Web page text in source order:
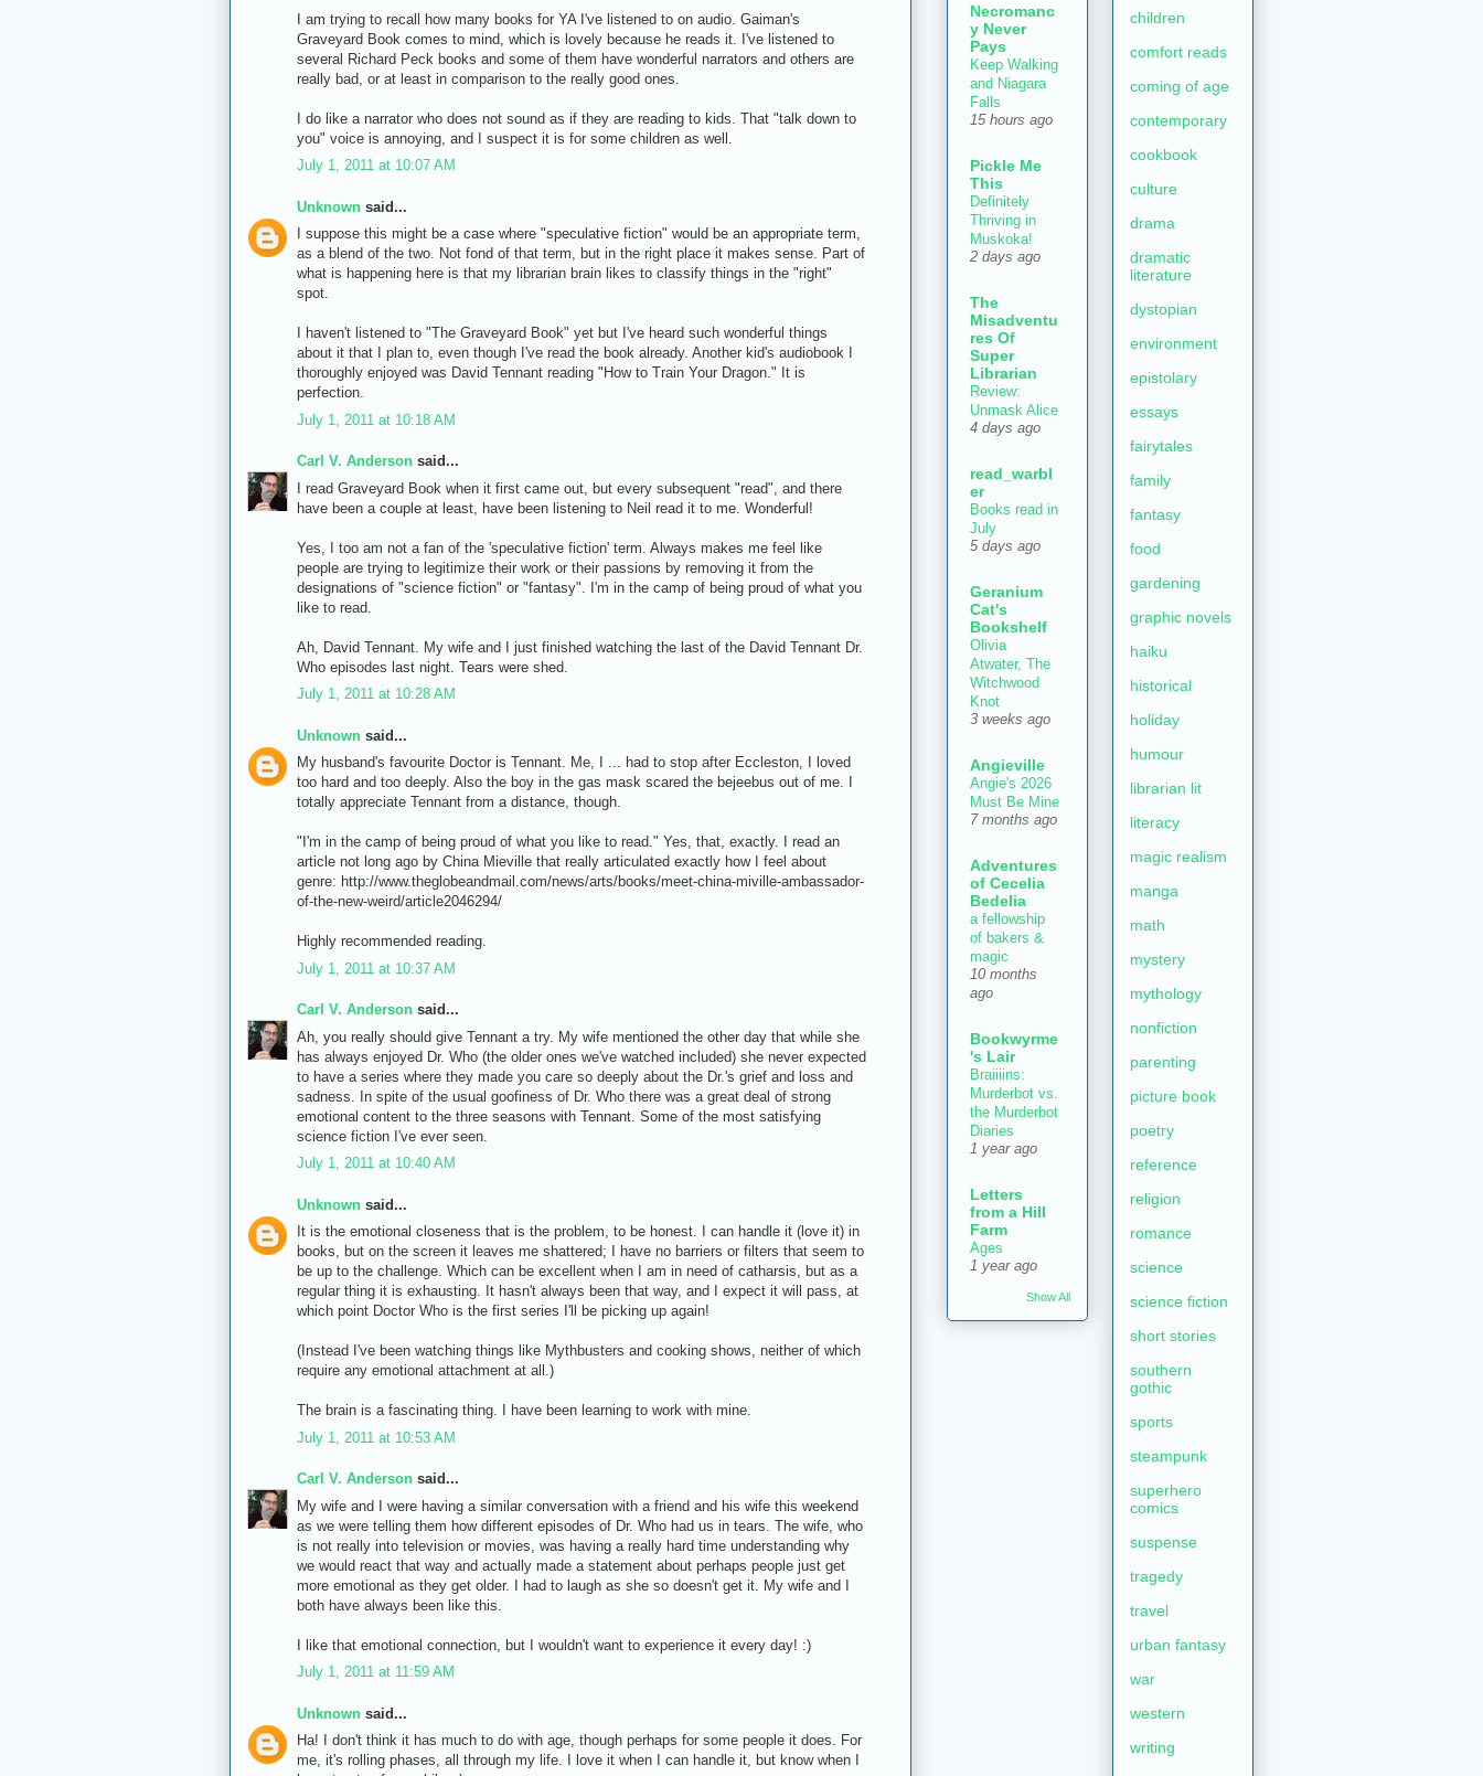
I am trying to recall how many books for YA I've listened to on audio. Gaiman's
Graveyard Book comes to mind, which is lovely because he reads it. I've listened to
several Richard Peck books and some of them have wonderful narrators and others are
really bad, or at least in comparison to the really good ones.
I do like a narrator who does not sound as if they are reading to kids. That "talk down to
you" voice is annoying, and I suspect it is for some children as well.
July 1, 2011 at 10:07 AM
Unknown said...
I suppose this might be a case where "speculative fiction" would be an appropriate term,
as a blend of the two. Not fond of that term, but in the right place it makes sense. Part of
what is happening here is that my librarian brain likes to classify things in the "right"
spot.
I haven't listened to "The Graveyard Book" yet but I've heard such wonderful things
about it that I plan to, even though I've read the book already. Another kid's audiobook I
thoroughly enjoyed was David Tennant reading "How to Train Your Dragon." It is
perfection.
July 1, 2011 at 10:18 AM
Carl V. Anderson said...
I read Graveyard Book when it first came out, but every subsequent "read", and there
have been a couple at least, have been listening to Neil read it to me. Wonderful!
Yes, I too am not a fan of the 'speculative fiction' term. Always makes me feel like
people are trying to legitimize their work or their passions by removing it from the
designations of "science fiction" or "fantasy". I'm in the camp of being proud of what you
like to read.
Ah, David Tennant. My wife and I just finished watching the last of the David Tennant Dr.
Who episodes last night. Tears were shed.
July 1, 2011 at 10:28 AM
Unknown said...
My husband's favourite Doctor is Tennant. Me, I ... had to stop after Eccleston, I loved
too hard and too deeply. Also the boy in the gas mask scared the bejeebus out of me. I
totally appreciate Tennant from a distance, though.
"I'm in the camp of being proud of what you like to read." Yes, that, exactly. I read an
article not long ago by China Mieville that really articulated exactly how I feel about
genre: http://www.theglobeandmail.com/news/arts/books/meet-china-miville-ambassador-
of-the-new-weird/article2046294/
Highly recommended reading.
July 1, 2011 at 10:37 AM
Carl V. Anderson said...
Ah, you really should give Tennant a try. My wife mentioned the other day that while she
has always enjoyed Dr. Who (the older ones we've watched included) she never expected
to have a series where they made you care so deeply about the Dr.'s grief and loss and
sadness. In spite of the usual goofiness of Dr. Who there was a great deal of strong
emotional content to the three seasons with Tennant. Some of the most satisfying
science fiction I've ever seen.
July 1, 2011 at 10:40 AM
Unknown said...
It is the emotional closeness that is the problem, to be honest. I can handle it (love it) in
books, but on the screen it leaves me shattered; I have no barriers or filters that seem to
be up to the challenge. Which can be excellent when I am in need of catharsis, but as a
regular thing it is exhausting. It hasn't always been that way, and I expect it will pass, at
which point Doctor Who is the first series I'll be picking up again!
(Instead I've been watching things like Mythbusters and cooking shows, neither of which
require any emotional attachment at all.)
The brain is a fascinating thing. I have been learning to work with mine.
July 1, 2011 at 10:53 AM
Carl V. Anderson said...
My wife and I were having a similar conversation with a friend and his wife this weekend
as we were telling them how different episodes of Dr. Who had us in tears. The wife, who
is not really into television or movies, was having a really hard time understanding why
we would react that way and actually made a statement about perhaps people just get
more emotional as they get older. I had to laugh as she so doesn't get it. My wife and I
both have always been like this.
I like that emotional connection, but I wouldn't want to experience it every day! :)
July 1, 2011 at 11:59 AM
Unknown said...
Ha! I don't think it has much to do with age, though perhaps for some people it does. For
me, it's rolling phases, all through my life. I love it when I can handle it, but know when I
Necromanc
y Never
Pays
Keep Walking
and Niagara
Falls
15 hours ago
Pickle Me
This
Definitely
Thriving in
Muskoka!
2 days ago
The
Misadventu
res Of
Super
Librarian
Review:
Unmask Alice
4 days ago
read_warbl
er
Books read in
July
5 days ago
Geranium
Cat's
Bookshelf
Olivia
Atwater, The
Witchwood
Knot
3 weeks ago
Angieville
Angie's 2026
Must Be Mine
7 months ago
Adventures
of Cecelia
Bedelia
a fellowship
of bakers &
magic
10 months
ago
Bookwyrme
's Lair
Braiiiins:
Murderbot vs.
the Murderbot
Diaries
1 year ago
Letters
from a Hill
Farm
Ages
1 year ago
Show All
children
comfort reads
coming of age
contemporary
cookbook
culture
drama
dramatic
literature
dystopian
environment
epistolary
essays
fairytales
family
fantasy
food
gardening
graphic novels
haiku
historical
holiday
humour
librarian lit
literacy
magic realism
manga
math
mystery
mythology
nonfiction
parenting
picture book
poetry
reference
religion
romance
science
science fiction
short stories
southern
gothic
sports
steampunk
superhero
comics
suspense
tragedy
travel
urban fantasy
war
western
writing